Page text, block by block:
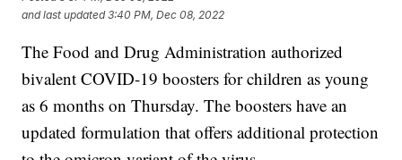
and last updated 3:40 PM, Dec 08, 2022
The Food and Drug Administration authorized
bivalent COVID-19 boosters for children as young
as 6 months on Thursday. The boosters have an
updated formulation that offers additional protection